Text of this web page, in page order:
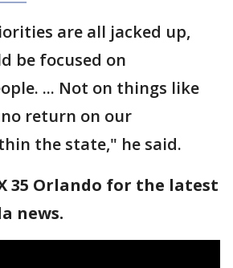
are all jacked up,
be focused on
... Not on things like
return on our
the state," he said.
35 Orlando for the latest
news.